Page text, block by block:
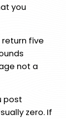
you
five
not a
post
zero. If